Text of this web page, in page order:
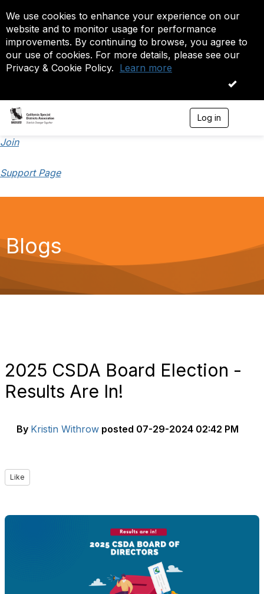
We use cookies to enhance your experience on our
website and to monitor usage for performance
improvements. By continuing to browse, you agree to
our use of cookies. For more details, please see our
Privacy & Cookie Policy. Learn more
OK
Log in
Join
Support Page
Blogs
2025 CSDA Board Election -
Results Are In!
By Kristin Withrow posted 07-29-2024 02:42 PM
Like